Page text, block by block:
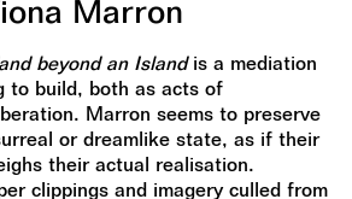
Marron
beyond an Islandis a mediation
to build, both as acts of
Marron seems to preserve
or dreamlike state, as if their
their actual realisation.
clippings and imagery culled from